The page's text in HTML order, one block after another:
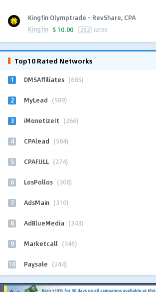
Kingfin Olymptrade - RevShare, CPA
Kingfin $ 10.00 252 GEOS
Top10 Rated Networks
1 DMSAffiliates (685)
2 MyLead (589)
3 iMonetizeIt (266)
4 CPAlead (584)
5 CPAFULL (274)
6 LosPollos (308)
7 AdsMain (310)
8 AdBlueMedia (343)
9 Marketcall (345)
10 Paysale (244)